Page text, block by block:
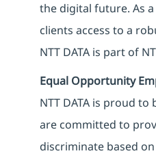
the digital future. As
clients access to a
NTT DATA is part of
Equal Opportunity
NTT DATA is proud
are committed to
discriminate based